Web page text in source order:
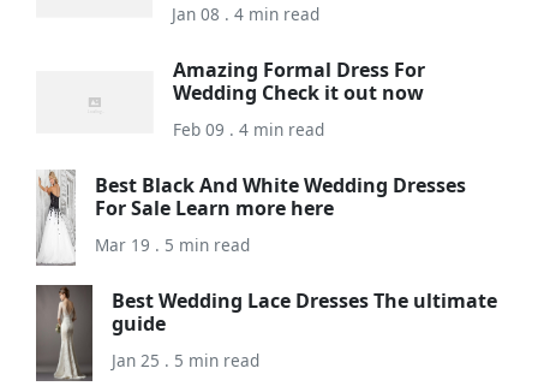
Jan 08 . 4 min read
Amazing Formal Dress For
Wedding Check it out now
Feb 09 . 4 min read
Best Black And White Wedding Dresses
For Sale Learn more here
Mar 19 . 5 min read
Best Wedding Lace Dresses The ultimate
guide
Jan 25 . 5 min read